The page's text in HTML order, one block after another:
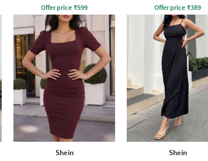
Offer price ₹599 Offer price ₹389
Shein Shein